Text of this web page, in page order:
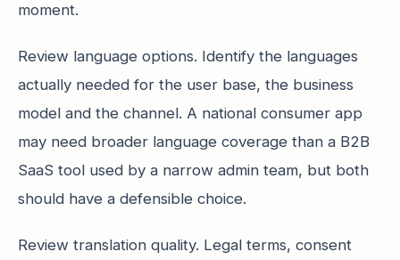
moment.
Review language options. Identify the languages
actually needed for the user base, the business
model and the channel. A national consumer app
may need broader language coverage than a B2B
SaaS tool used by a narrow admin team, but both
should have a defensible choice.
Review translation quality. Legal terms, consent